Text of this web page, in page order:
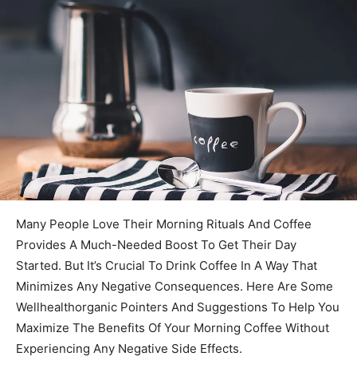
Many People Love Their Morning Rituals And Coffee
Provides A Much-Needed Boost To Get Their Day
Started. But It’s Crucial To Drink Coffee In A Way That
Minimizes Any Negative Consequences. Here Are Some
Wellhealthorganic Pointers And Suggestions To Help You
Maximize The Benefits Of Your Morning Coffee Without
Experiencing Any Negative Side Effects.